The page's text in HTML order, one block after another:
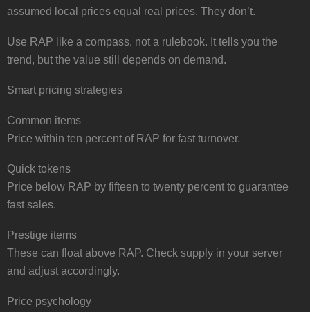
assumed local prices equal real prices. They don’t.
Use RAP like a compass, not a rulebook. It tells you the
trend, but the value still depends on demand.
Smart pricing strategies
Common items
Price within ten percent of RAP for fast turnover.
Quick tokens
Price below RAP by fifteen to twenty percent to guarantee
fast sales.
Prestige items
These can float above RAP. Check supply in your server
and adjust accordingly.
Price psychology